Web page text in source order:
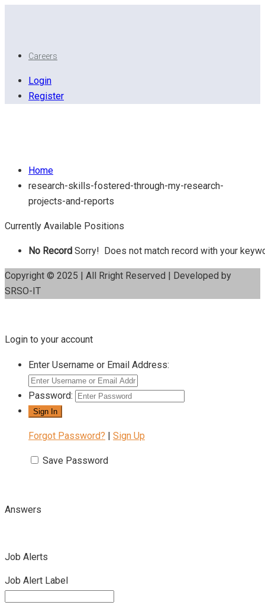
Careers
Login
Register
Home
research-skills-fostered-through-my-research-
projects-and-reports
Currently Available Positions
No Record Sorry! Does not match record with your
Copyright © 2025 | All Rright Reserved | Developed by
SRSO-IT
Login to your account
Enter Username or Email Address:
Password:
Forgot Password? Sign Up
Save Password
Answers
Job Alerts
Job Alert Label